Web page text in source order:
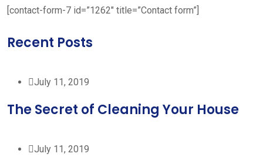
[contact-form-7 id=”1262″ title=”Contact form”]
Recent Posts
July 11, 2019
The Secret of Cleaning Your House
July 11, 2019